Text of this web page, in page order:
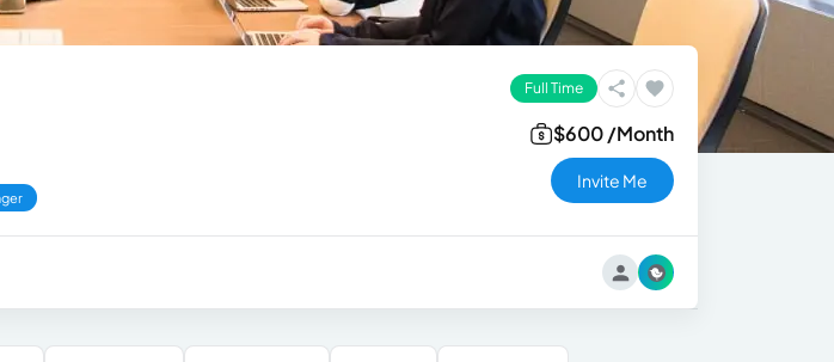
Full Time
$600 /Month
Invite Me